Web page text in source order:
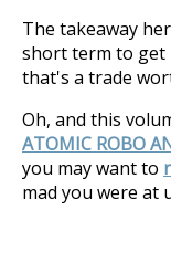
The takeaway
short term to get
that's a trade
Oh, and this
ATOMIC ROBO
you may want to
mad you were at